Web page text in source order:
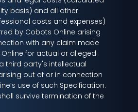
basis) and all other
costs and expenses)
by Cobots Online arising
with any claim made
for actual or alleged
third party's intellectual
out of or in connection
use of such Specification.
survive termination of the